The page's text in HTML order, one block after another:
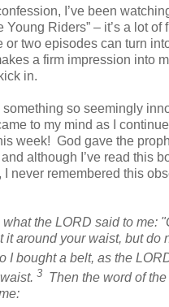
I’ve been
Young Riders” – it’s a lot of
or two episodes can turn
a firm impression into
in.
something so seemingly
to my mind as I
week! God gave the
although I’ve read this
I never remembered this
what the LORD said to me:
it around your waist, but do
I bought a belt, as the
3 Then the word of